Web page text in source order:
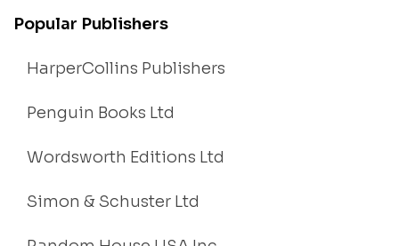
Popular Publishers
HarperCollins Publishers
Penguin Books Ltd
Wordsworth Editions Ltd
Simon & Schuster Ltd